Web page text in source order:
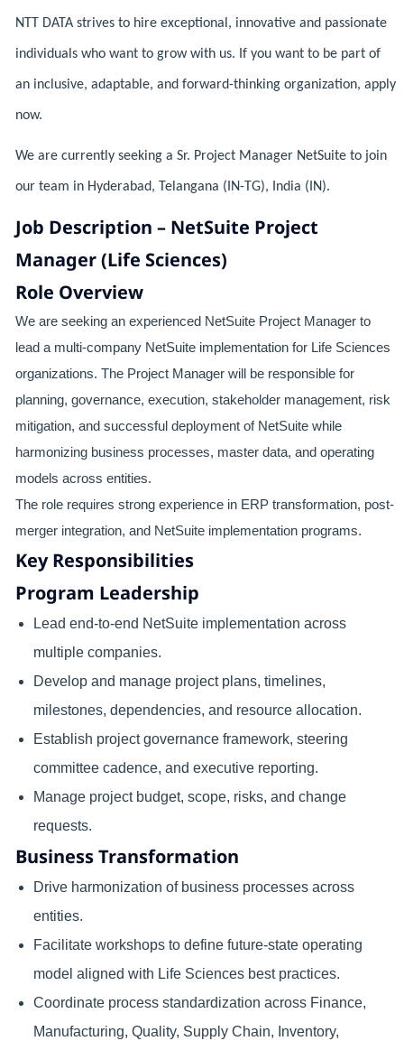
NTT DATA strives to hire exceptional, innovative and passionate
individuals who want to grow with us. If you want to be part of
an inclusive, adaptable, and forward-thinking organization, apply
now.
We are currently seeking a Sr. Project Manager NetSuite to join
our team in Hyderabad, Telangana (IN-TG), India (IN).
Job Description – NetSuite Project
Manager (Life Sciences)
Role Overview
We are seeking an experienced NetSuite Project Manager to
lead a multi-company NetSuite implementation for Life Sciences
organizations. The Project Manager will be responsible for
planning, governance, execution, stakeholder management, risk
mitigation, and successful deployment of NetSuite while
harmonizing business processes, master data, and operating
models across entities.
The role requires strong experience in ERP transformation, post-
merger integration, and NetSuite implementation programs.
Key Responsibilities
Program Leadership
Lead end-to-end NetSuite implementation across
multiple companies.
Develop and manage project plans, timelines,
milestones, dependencies, and resource allocation.
Establish project governance framework, steering
committee cadence, and executive reporting.
Manage project budget, scope, risks, and change
requests.
Business Transformation
Drive harmonization of business processes across
entities.
Facilitate workshops to define future-state operating
model aligned with Life Sciences best practices.
Coordinate process standardization across Finance,
Manufacturing, Quality, Supply Chain, Inventory,